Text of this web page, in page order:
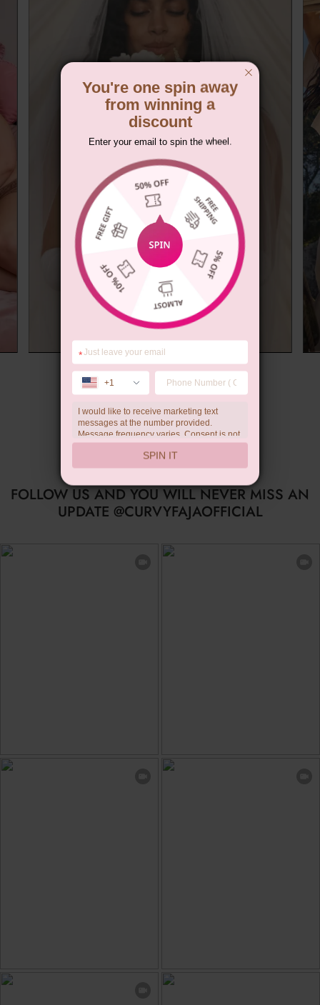
Summer Gift
FOLLOW US AND YOU WILL NEVER MISS AN
UPDATE @CURVYFAJAOFFICIAL
You're one spin away
from winning a
discount
Enter your email to spin the wheel.
*
+1
I would like to receive marketing text
messages at the number provided.
Message frequency varies. Consent is not
a condition of purchase. Reply HELP for
help, STOP to unsubscribe. Message and
data rates may apply.Check ourprivacy
SPIN IT